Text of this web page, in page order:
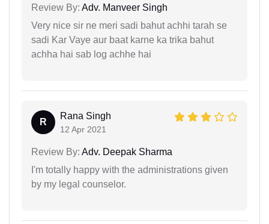
Review By: Adv. Manveer Singh
Very nice sir ne meri sadi bahut achhi tarah se
sadi Kar Vaye aur baat karne ka trika bahut
achha hai sab log achhe hai
R
Rana Singh
12 Apr 2021
Review By: Adv. Deepak Sharma
I'm totally happy with the administrations given
by my legal counselor.